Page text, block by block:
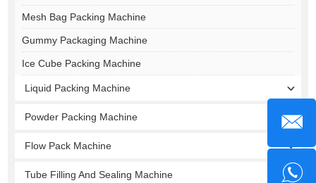
Mesh Bag Packing Machine
Gummy Packaging Machine
Ice Cube Packing Machine
Liquid Packing Machine
Powder Packing Machine
Flow Pack Machine
Tube Filling And Sealing Machine